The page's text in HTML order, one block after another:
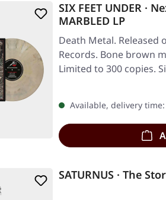
SIX FEET UNDER ·
MARBLED LP
Death Metal. Released
Records. Bone brown
Limited to 300 copies.
Available, delivery
SATURNUS · The